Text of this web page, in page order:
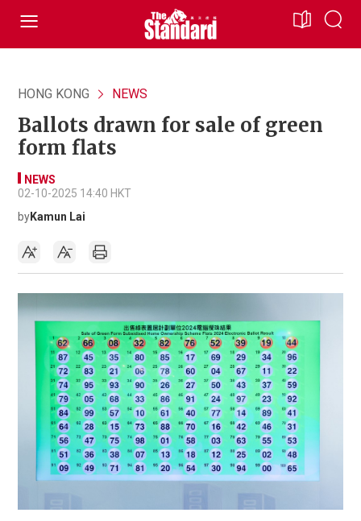
HONG KONG NEWS
Ballots drawn for sale of green
form flats
NEWS
02-10-2025 14:40 HKT
byKamun Lai